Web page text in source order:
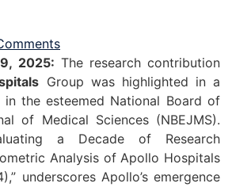
2025: The research contribution
Group was highlighted in a
in the esteemed National Board of
of Medical Sciences (NBEJMS).
a Decade of Research
Analysis of Apollo Hospitals
underscores Apollo’s emergence